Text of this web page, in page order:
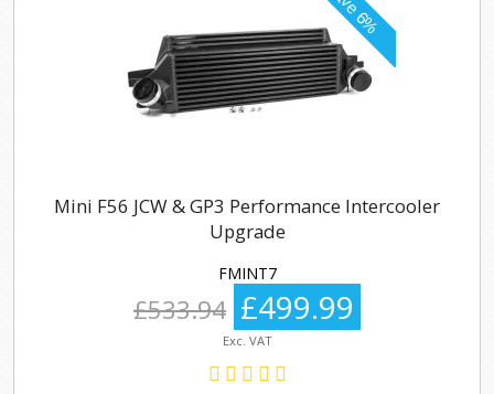
Mini F56 JCW & GP3 Performance Intercooler
Upgrade
FMINT7
£533.94 £499.99
Exc. VAT